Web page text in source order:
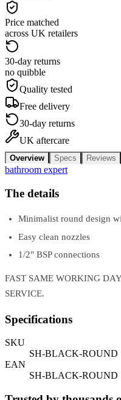
Price matched
across UK retailers
30-day returns
no quibble
Quality tested
Free delivery
30-day returns
UK aftercare
Overview Specs Reviews
bathroom expert
The details
Minimalist round design
Easy clean nozzles
1/2" BSP connections
FAST SAME WORKING
SERVICE.
Specifications
SKU
SH-BLACK-ROUND
EAN
SH-BLACK-ROUND